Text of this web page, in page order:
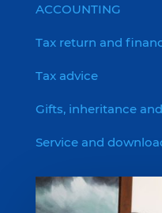
ACCOUNTING
Tax return and
Tax advice
Gifts, inheritance
Service and